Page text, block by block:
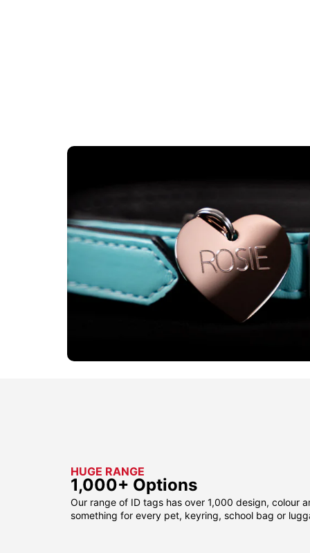
HUGE RANGE
1,000+ Options
Our range of ID tags has over 1,000 design, colour
something for every pet, keyring, school bag or